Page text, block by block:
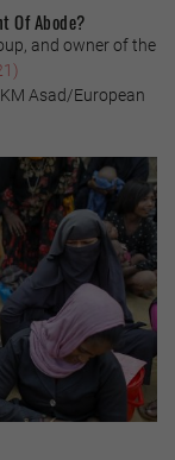
Of Abode?
and owner of the
Asad/European